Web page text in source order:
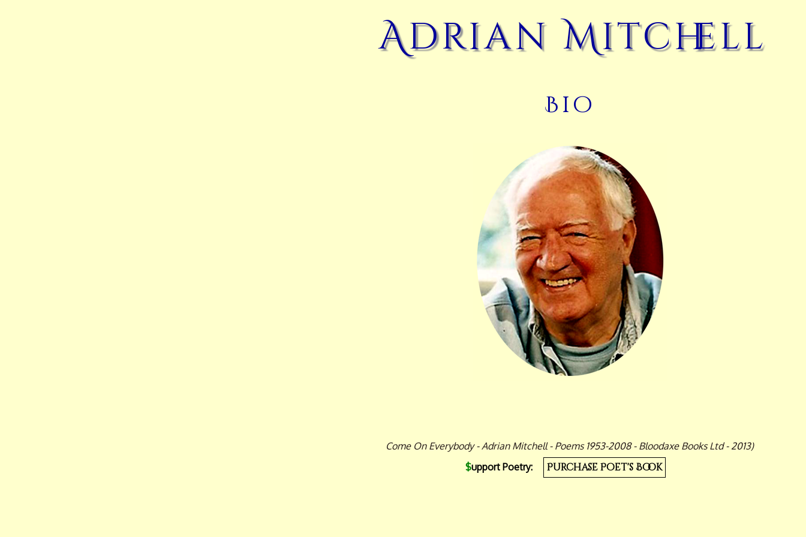
Adrian Mitchell
Bio
Come On Everybody - Adrian Mitchell - Poems 1953-2008 - Bloodaxe Books Ltd - 2013)
$upport Poetry: Purchase Poet's Book